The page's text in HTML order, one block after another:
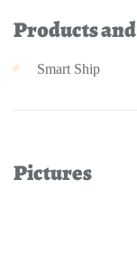
Products
Smart Ship
Pictures